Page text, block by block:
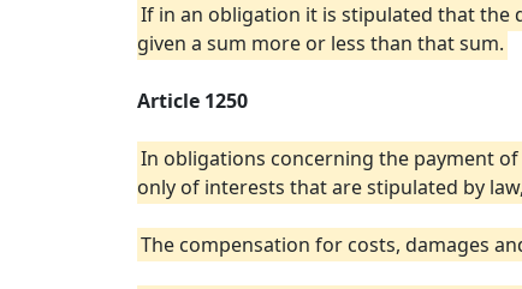
If in an obligation it is stipulated that the
given a sum more or less than that sum.
Article 1250
In obligations concerning the payment
only of interests that are stipulated by
The compensation for costs, damages